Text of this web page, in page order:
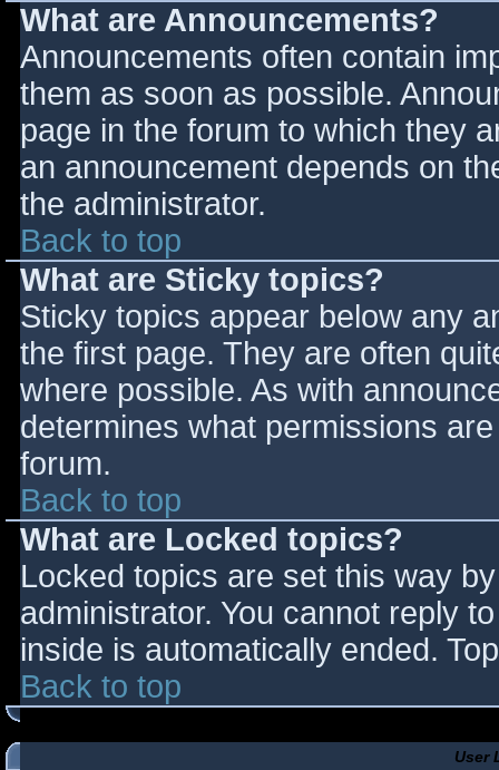
What are Announcements?
Announcements often contain
them as soon as possible.
page in the forum to which they
an announcement depends on
the administrator.
Back to top
What are Sticky topics?
Sticky topics appear below any
the first page. They are often
where possible. As with
determines what permissions
forum.
Back to top
What are Locked topics?
Locked topics are set this way
administrator. You cannot reply
inside is automatically ended.
Back to top
User